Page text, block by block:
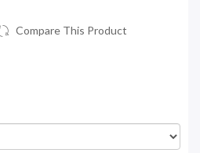
Compare This Product